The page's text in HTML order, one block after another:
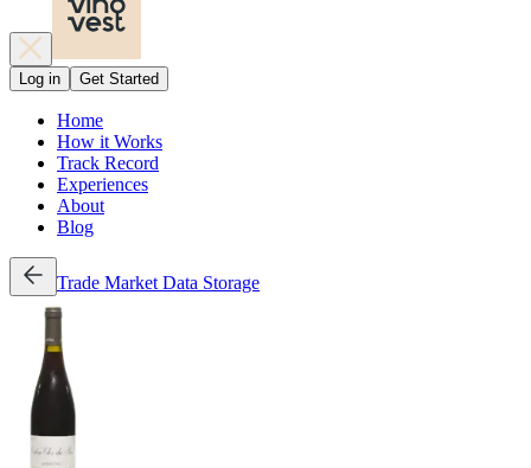
Log in Get Started
Home
How it Works
Track Record
Experiences
About
Blog
Trade Market Data Storage